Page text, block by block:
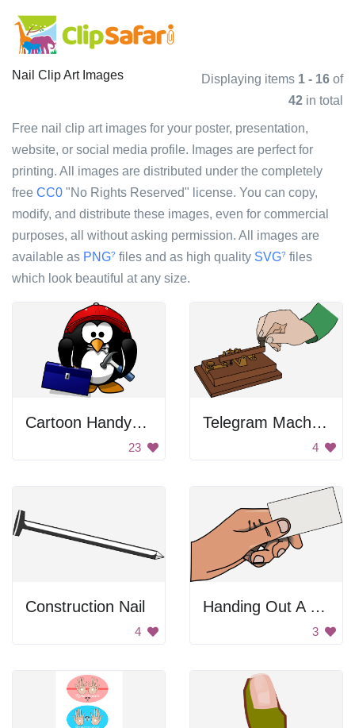
Nail Clip Art Images Displaying items 1 - 16 of
42 in total
Free nail clip art images for your poster, presentation,
website, or social media profile. Images are perfect for
printing. All images are distributed under the completely
free CC0 "No Rights Reserved" license. You can copy,
modify, and distribute these images, even for commercial
purposes, all without asking permission. All images are
available as PNG? files and as high quality SVG? files
which look beautiful at any size.
Cartoon Handyman Penguin
23
Telegram Machine
4
Construction Nail
4
Handing Out A Card
3